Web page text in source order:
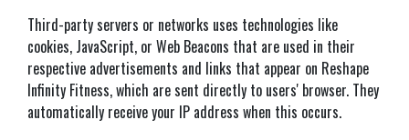
Third-party servers or networks uses technologies like
cookies, JavaScript, or Web Beacons that are used in their
respective advertisements and links that appear on Reshape
Infinity Fitness, which are sent directly to users' browser. They
automatically receive your IP address when this occurs.